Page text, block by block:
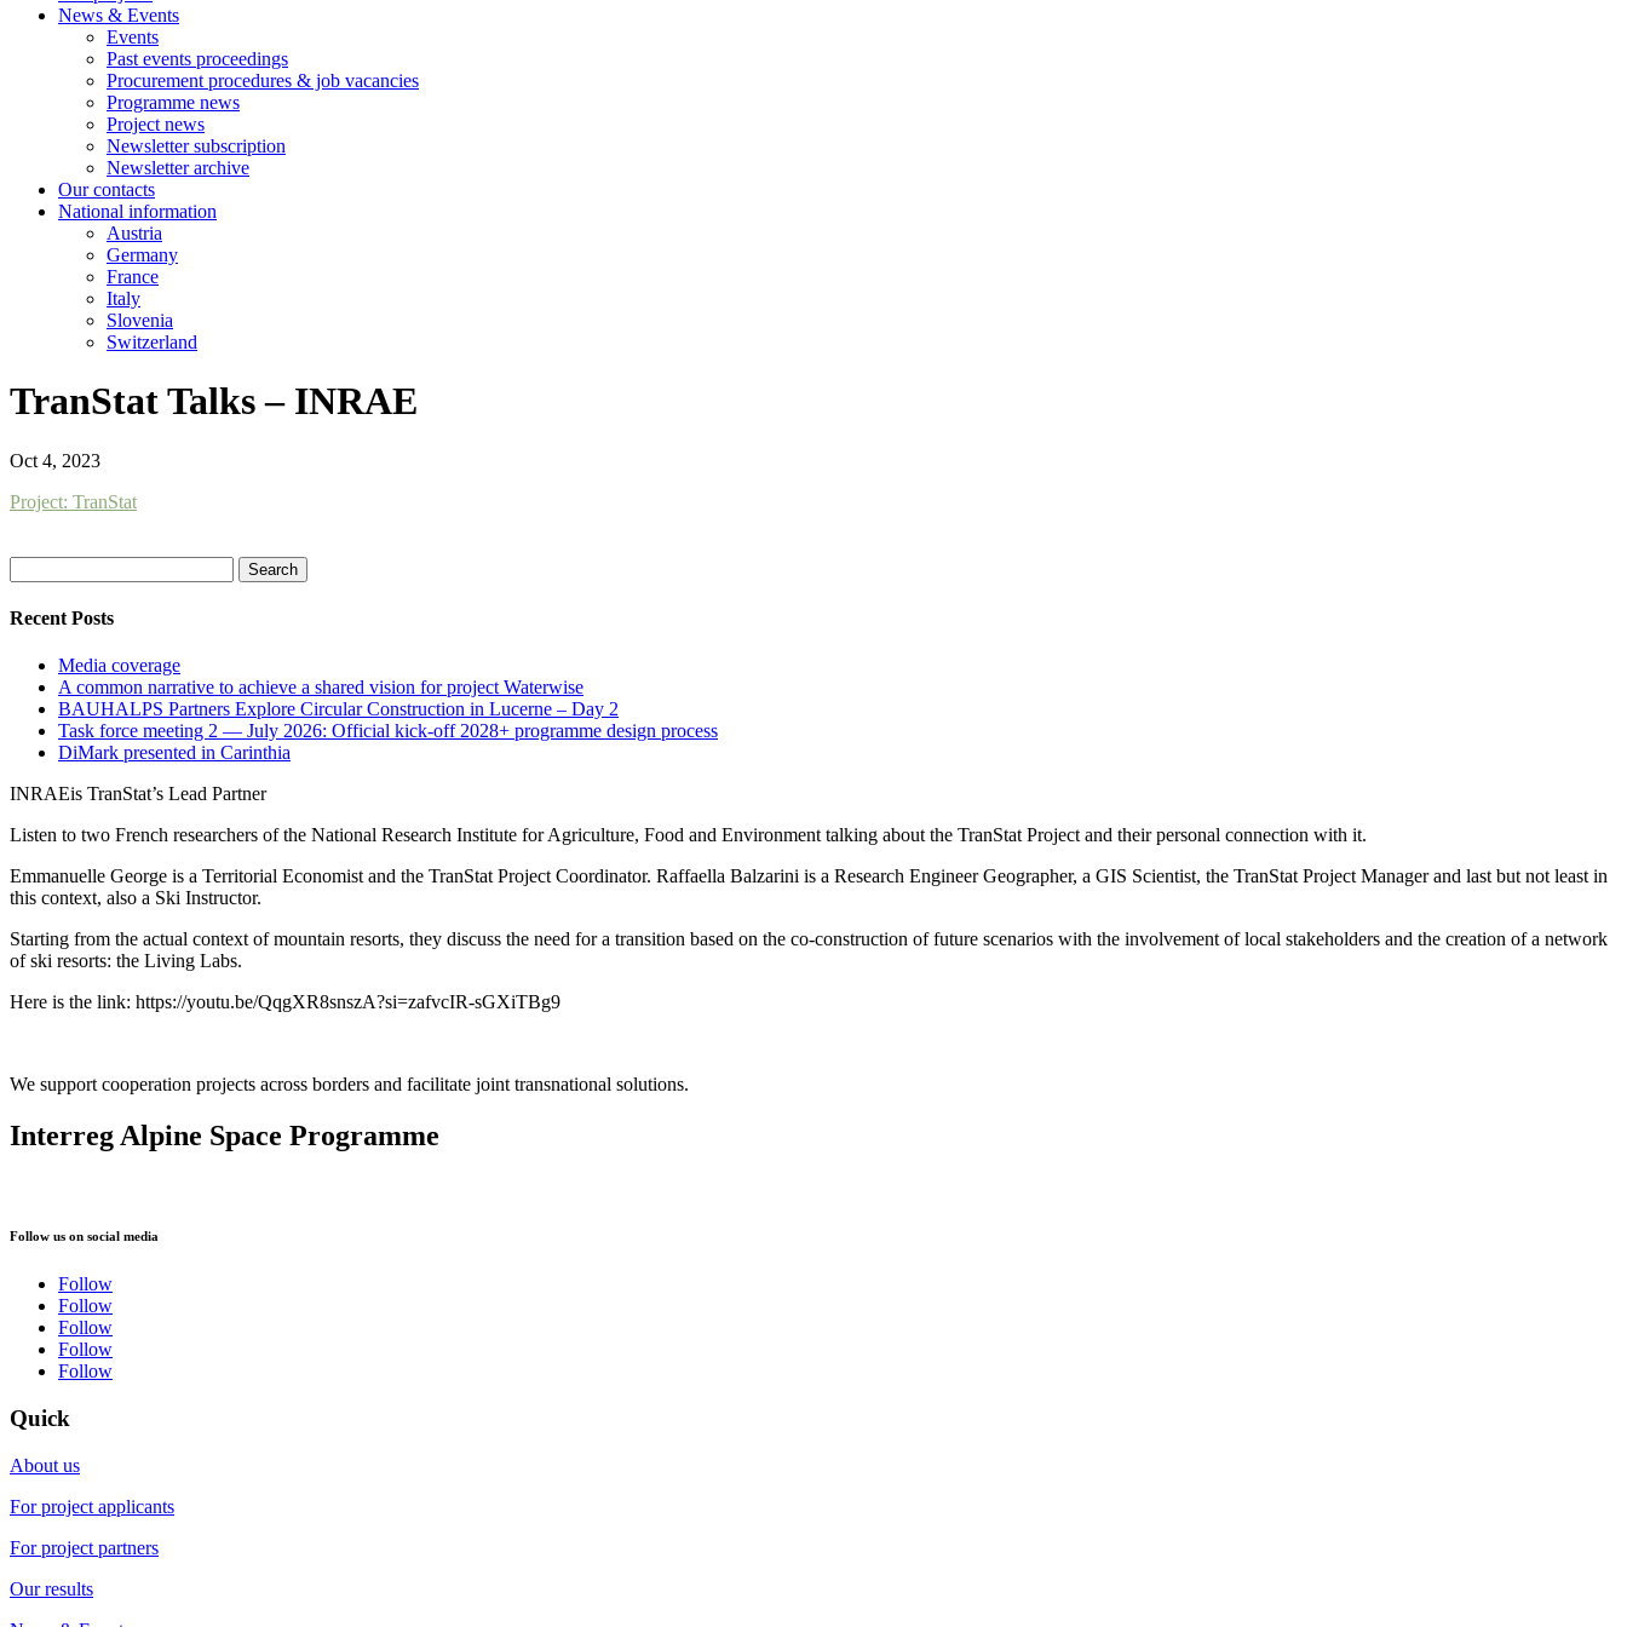
News & Events
Events
Past events proceedings
Procurement procedures & job vacancies
Programme news
Project news
Newsletter subscription
Newsletter archive
Our contacts
National information
Austria
Germany
France
Italy
Slovenia
Switzerland
TranStat Talks – INRAE
Oct 4, 2023
Project: TranStat
for:
Recent Posts
Media coverage
A common narrative to achieve a shared vision for project Waterwise
BAUHALPS Partners Explore Circular Construction in Lucerne – Day 2
Task force meeting 2 — July 2026: Official kick-off 2028+ programme design process
DiMark presented in Carinthia
INRAEis TranStat’s Lead Partner
Listen to two French researchers of the National Research Institute for Agriculture, Food and Environment talking about the TranStat Project and their personal connection with it.
Emmanuelle George is a Territorial Economist and the TranStat Project Coordinator. Raffaella Balzarini is a Research Engineer Geographer, a GIS Scientist, the TranStat Project Manager and last but not least in
this context, also a Ski Instructor.
Starting from the actual context of mountain resorts, they discuss the need for a transition based on the co-construction of future scenarios with the involvement of local stakeholders and the creation of a network
of ski resorts: the Living Labs.
Here is the link: https://youtu.be/QqgXR8snszA?si=zafvcIR-sGXiTBg9
We support cooperation projects across borders and facilitate joint transnational solutions.
Interreg Alpine Space Programme
Follow us on social media
Follow
Follow
Follow
Follow
Follow
Quick
About us
For project applicants
For project partners
Our results